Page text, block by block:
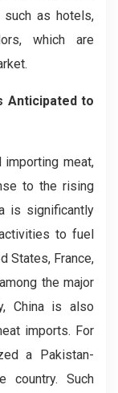
such as hotels,
which are
Anticipated to
importing meat,
to the rising
is significantly
to fuel
States, France,
the major
China is also
imports. For
a Pakistan-
Such